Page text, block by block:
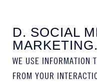
D. SOCIAL
MARKETING.
WE USE INFORMATION
FROM YOUR